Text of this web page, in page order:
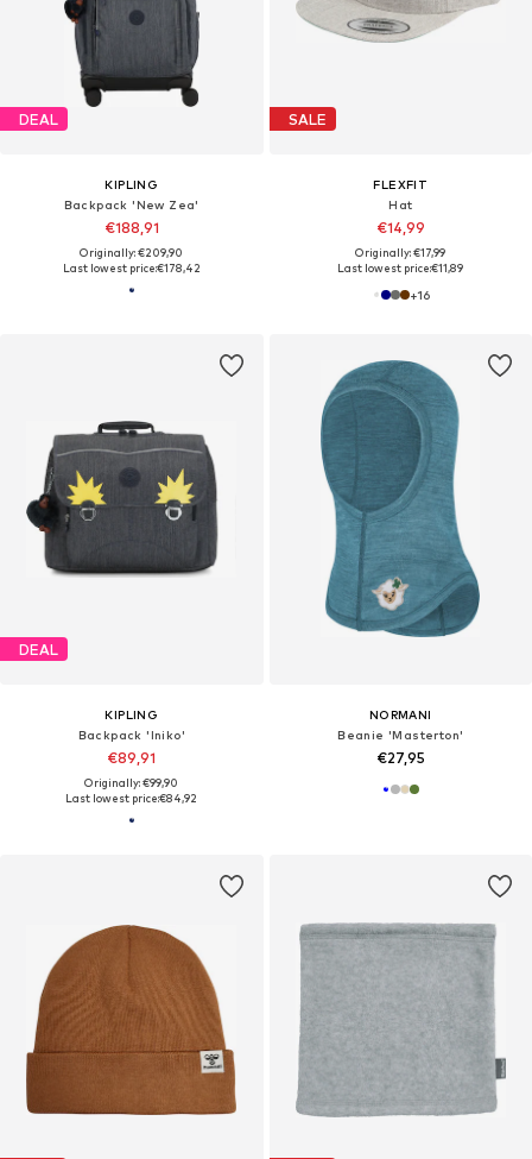
DEAL
KIPLING
Backpack 'New Zea'
€188,91
Originally: €209,90
Last lowest price:€178,42
SALE
FLEXFIT
Hat
€14,99
Originally: €17,99
Last lowest price:€11,89
+16
DEAL
KIPLING
Backpack 'Iniko'
€89,91
Originally: €99,90
Last lowest price:€84,92
NORMANI
Beanie 'Masterton'
€27,95